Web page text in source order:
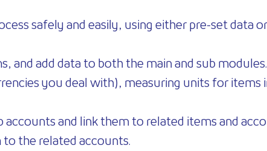
safely and easily, using either pre-set data
and add data to both the main and sub modules.
you deal with), measuring units for items
accounts and link them to related items and
to the related accounts.